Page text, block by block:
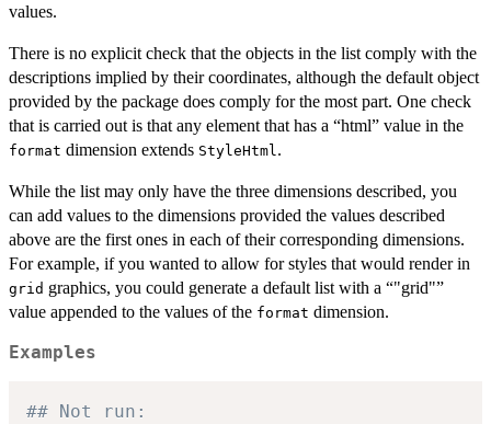
values.
There is no explicit check that the objects in the list comply with the
descriptions implied by their coordinates, although the default object
provided by the package does comply for the most part. One check
that is carried out is that any element that has a “html” value in the
format dimension extends StyleHtml .
While the list may only have the three dimensions described, you
can add values to the dimensions provided the values described
above are the first ones in each of their corresponding dimensions.
For example, if you wanted to allow for styles that would render in
grid graphics, you could generate a default list with a “"grid"”
value appended to the values of the format dimension.
Examples
## Not run: